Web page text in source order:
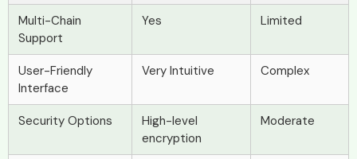
Multi-Chain
Support
Yes Limited
User-Friendly
Interface
Very Intuitive Complex
Security Options
High-level
encryption
Moderate